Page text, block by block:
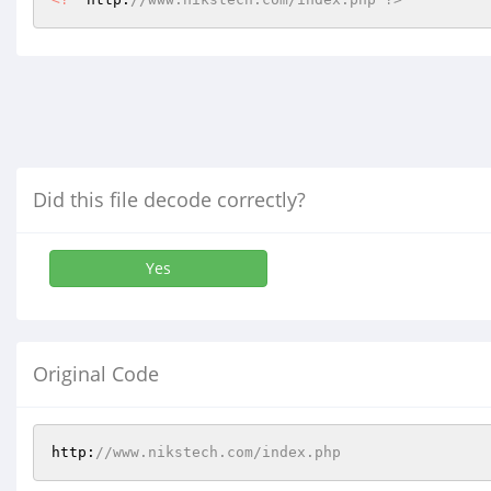
Did this file decode correctly?
Yes
Original Code
http: //www.nikstech.com/index.php